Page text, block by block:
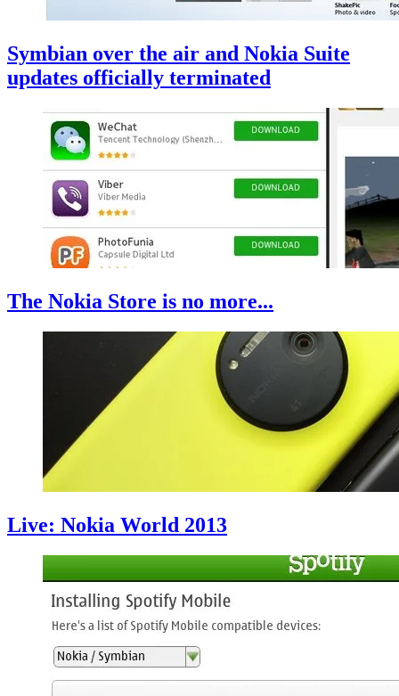
Symbian over the air and Nokia Suite
updates officially terminated
The Nokia Store is no more...
Live: Nokia World 2013